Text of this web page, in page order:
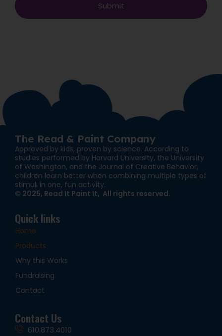
Submit
The Read & Paint Company
Approved by kids, proven by science. According to
studies performed by Harvard University, the University
of Washington, and the Journal of Creative Behavior,
children learn better when combining multiple types of
stimuli in one, fun activity.
© 2025, Read It Paint It, All rights reserved.
Quick links
Home
Products
Why this Works
Fundraising
Contact
Contact Us
610.873.4010